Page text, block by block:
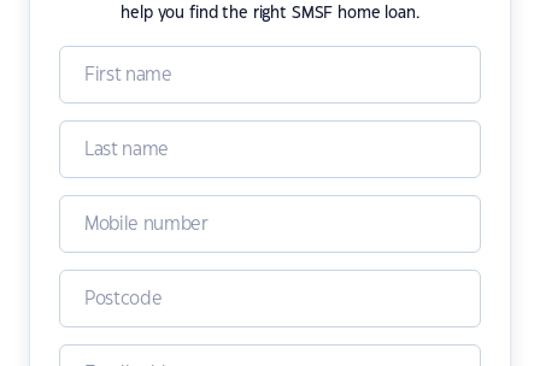
help you find the right SMSF home loan.